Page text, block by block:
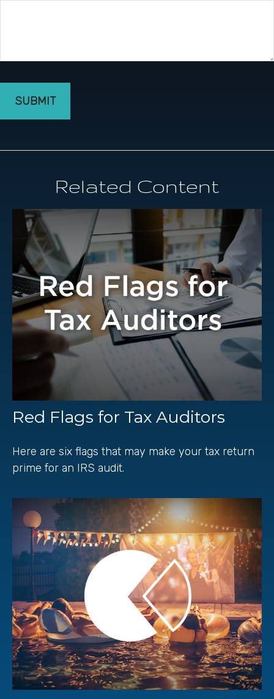
Related Content
Red Flags for Tax Auditors
Here are six flags that may make your tax return
prime for an IRS audit.